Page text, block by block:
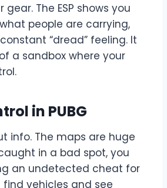
The ESP shows you
people are carrying,
“dread” feeling. It
a sandbox where your
in PUBG
info. The maps are huge
in a bad spot, you
an undetected cheat for
find vehicles and see